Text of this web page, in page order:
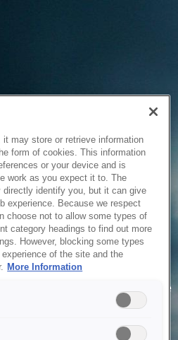
to service your request due
reasons. We are working on
may store or retrieve information
form of cookies. This information
or your device and is
work as you expect it to. The
directly identify you, but it can give
experience. Because we respect
choose not to allow some types of
category headings to find out more
However, blocking some types
of the site and the
More Information